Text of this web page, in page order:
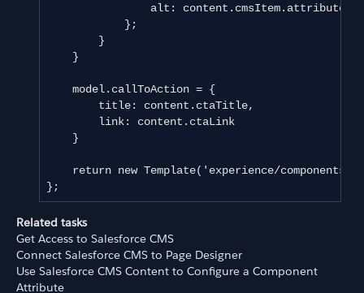
alt:
            };
        }
    }
    model.callToAction = {
        title: content.ctaTitle,
        link: content.ctaLink
    }
return new Template('experience/components/
};
Related tasks
Get Access to Salesforce CMS
Connect Salesforce CMS to Page Designer
Use Salesforce CMS Content to Configure a Component
Attribute